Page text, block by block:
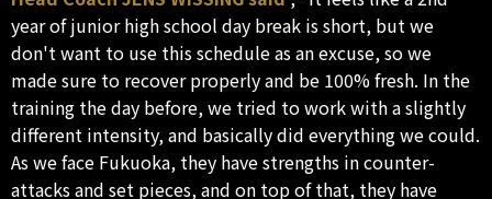
year of junior high school day break is short, but we
don't want to use this schedule as an excuse, so we
made sure to recover properly and be 100% fresh. In the
training the day before, we tried to work with a slightly
different intensity, and basically did everything we could.
As we face Fukuoka, they have strengths in counter-
attacks and set pieces, and on top of that, they have